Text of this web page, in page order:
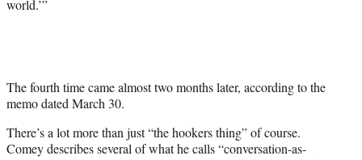
world.’”
The fourth time came almost two months later, according to the
memo dated March 30.
There’s a lot more than just “the hookers thing” of course.
Comey describes several of what he calls “conversation-as-